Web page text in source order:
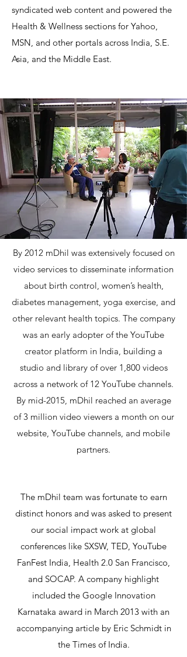
syndicated web content and powered the
Health & Wellness sections for Yahoo,
MSN, and other portals across India, S.E.
Asia, and the Middle East.
By 2012 mDhil was extensively focused on
video services to disseminate information
about birth control, women’s health,
diabetes management, yoga exercise, and
other relevant health topics. The company
was an early adopter of the YouTube
creator platform in India, building a
studio and library of over 1,800 videos
across a network of 12 YouTube channels.
By mid-2015, mDhil reached an average
of 3 million video viewers a month on our
website, YouTube channels, and mobile
partners.
The mDhil team was fortunate to earn
distinct honors and was asked to present
our social impact work at global
conferences like SXSW, TED, YouTube
FanFest India, Health 2.0 San Francisco,
and SOCAP. A company highlight
included the Google Innovation
Karnataka award in March 2013 with an
accompanying article by Eric Schmidt in
the Times of India.